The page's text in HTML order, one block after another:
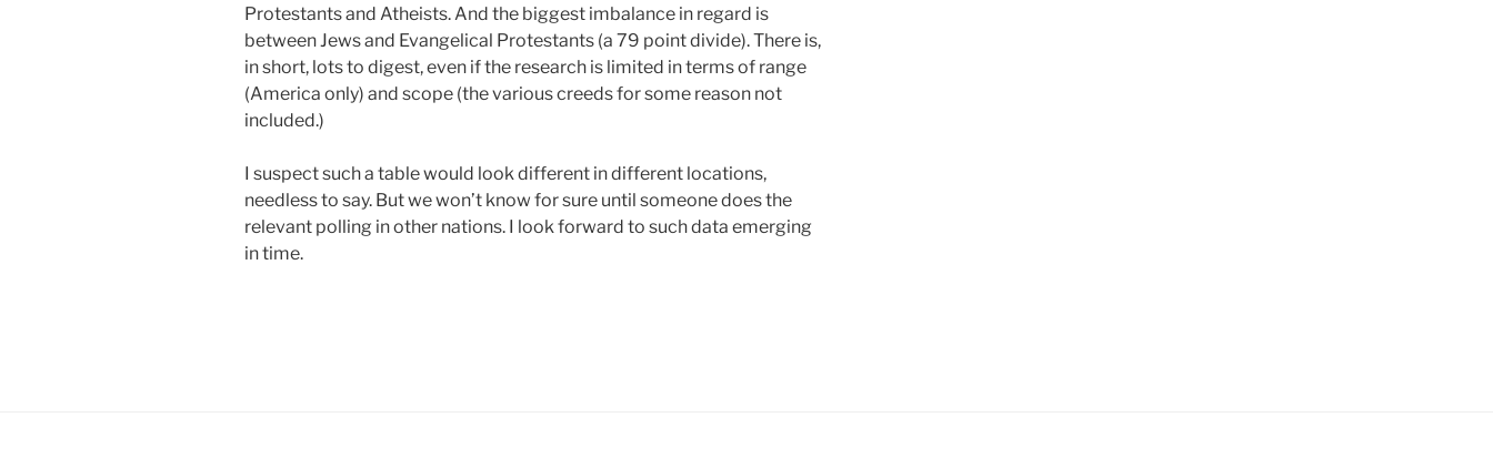
Protestants and Atheists. And the biggest imbalance in regard is
between Jews and Evangelical Protestants (a 79 point divide). There is,
in short, lots to digest, even if the research is limited in terms of range
(America only) and scope (the various creeds for some reason not
included.)
I suspect such a table would look different in different locations,
needless to say. But we won’t know for sure until someone does the
relevant polling in other nations. I look forward to such data emerging
in time.